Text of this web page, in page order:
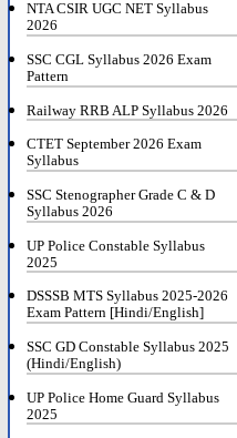
NTA CSIR UGC NET Syllabus
2026
SSC CGL Syllabus 2026 Exam
Pattern
Railway RRB ALP Syllabus 2026
CTET September 2026 Exam
Syllabus
SSC Stenographer Grade C & D
Syllabus 2026
UP Police Constable Syllabus
2025
DSSSB MTS Syllabus 2025-2026
Exam Pattern [Hindi/English]
SSC GD Constable Syllabus 2025
(Hindi/English)
UP Police Home Guard Syllabus
2025